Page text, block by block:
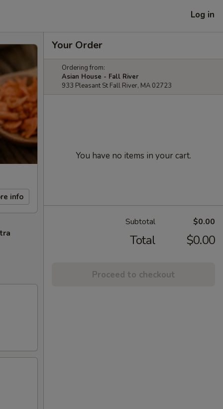
Log in
info
Your Order
Ordering from:
Asian House - Fall River
933 Pleasant St Fall River, MA 02723
You have no items in your cart.
Subtotal $0.00
Total $0.00
Proceed to checkout